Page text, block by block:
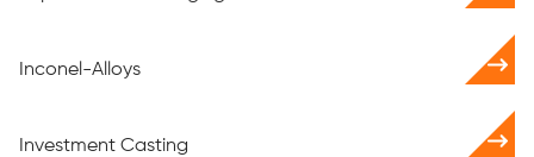
Inconel-Alloys
Investment Casting